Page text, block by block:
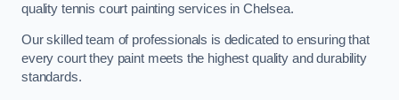
quality tennis court painting services in Chelsea.
Our skilled team of professionals is dedicated to ensuring that
every court they paint meets the highest quality and durability
standards.